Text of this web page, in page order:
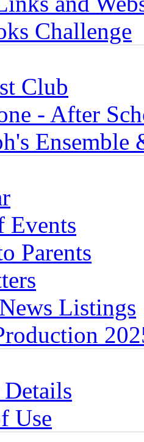
Challenge
Club
- After
Ensemble
Events
Parents
Listings
Use